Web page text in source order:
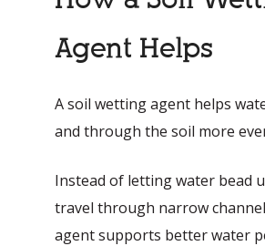
Agent Helps
A soil wetting agent helps
and through the soil more
Instead of letting water bead
travel through narrow
agent supports better water